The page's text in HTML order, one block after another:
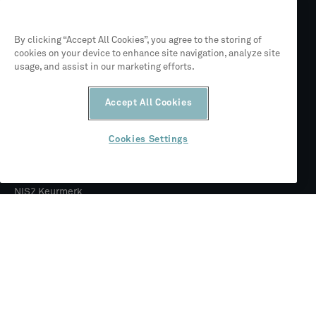
Partner van Siemens
NIS2 Keurmerk
By clicking “Accept All Cookies”, you agree to the storing of
cookies on your device to enhance site navigation, analyze site
usage, and assist in our marketing efforts.
Accept All Cookies
Cookies Settings